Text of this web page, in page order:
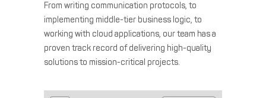
From writing communication protocols, to
implementing middle-tier business logic, to
working with cloud applications, our team has a
proven track record of delivering high-quality
solutions to mission-critical projects.